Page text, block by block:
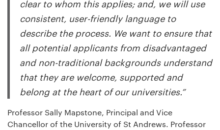
clear to whom this applies; and, we will use
consistent, user-friendly language to
describe the process. We want to ensure that
all potential applicants from disadvantaged
and non-traditional backgrounds understand
that they are welcome, supported and
belong at the heart of our universities.”
Professor Sally Mapstone, Principal and Vice
Chancellor of the University of St Andrews. Professor